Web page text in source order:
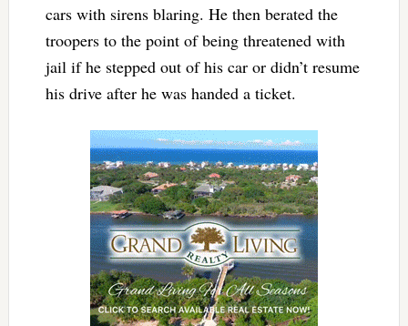
cars with sirens blaring. He then berated the
troopers to the point of being threatened with
jail if he stepped out of his car or didn’t resume
his drive after he was handed a ticket.